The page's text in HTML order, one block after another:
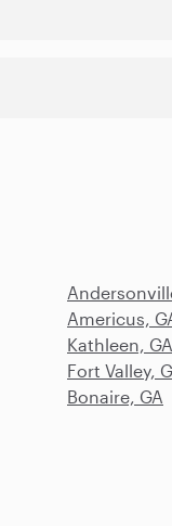
Americus,
Kathleen, GA
Fort Valley,
Bonaire, GA